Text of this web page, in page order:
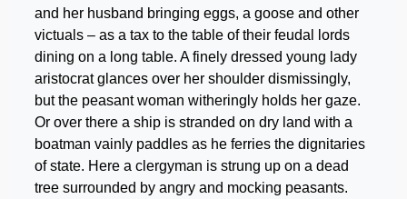
and her husband bringing eggs, a goose and other
victuals – as a tax to the table of their feudal lords
dining on a long table. A finely dressed young lady
aristocrat glances over her shoulder dismissingly,
but the peasant woman witheringly holds her gaze.
Or over there a ship is stranded on dry land with a
boatman vainly paddles as he ferries the dignitaries
of state. Here a clergyman is strung up on a dead
tree surrounded by angry and mocking peasants.